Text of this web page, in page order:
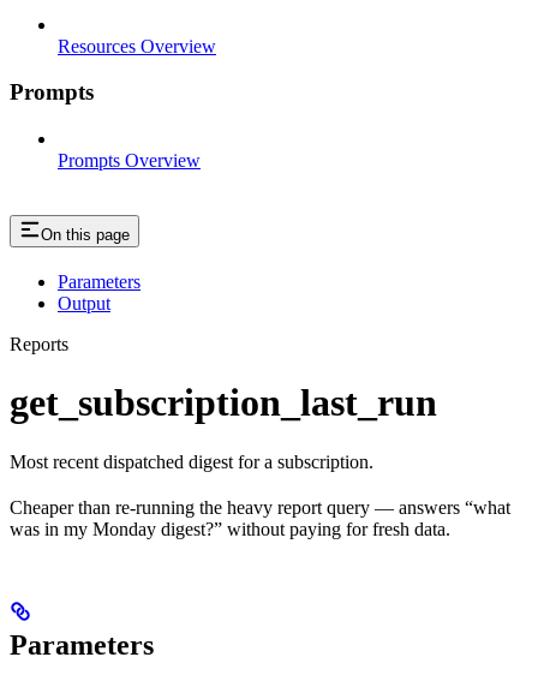
Resources Overview
Prompts
Prompts Overview
On this page
Parameters
Output
Reports
get_subscription_last_run
Most recent dispatched digest for a subscription.
Cheaper than re-running the heavy report query — answers “what
was in my Monday digest?” without paying for fresh data.
Parameters